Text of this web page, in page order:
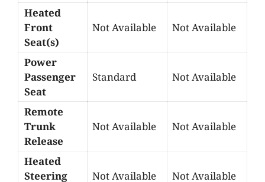
Heated
Front
Seat(s)
Not Available Not Available
Power
Passenger
Seat
Standard Not Available
Remote
Trunk
Release
Not Available Not Available
Heated
Steering
Not Available Not Available